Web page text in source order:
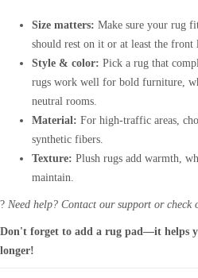
Size matters: Make sure your rug
should rest on it or at least the front
Style & color: Pick a rug that
rugs work well for bold furniture,
neutral rooms.
Material: For high-traffic areas,
synthetic fibers.
Texture: Plush rugs add warmth,
maintain.
? Need help? Contact our support or
Don't forget to add a rug pad—it helps
longer!